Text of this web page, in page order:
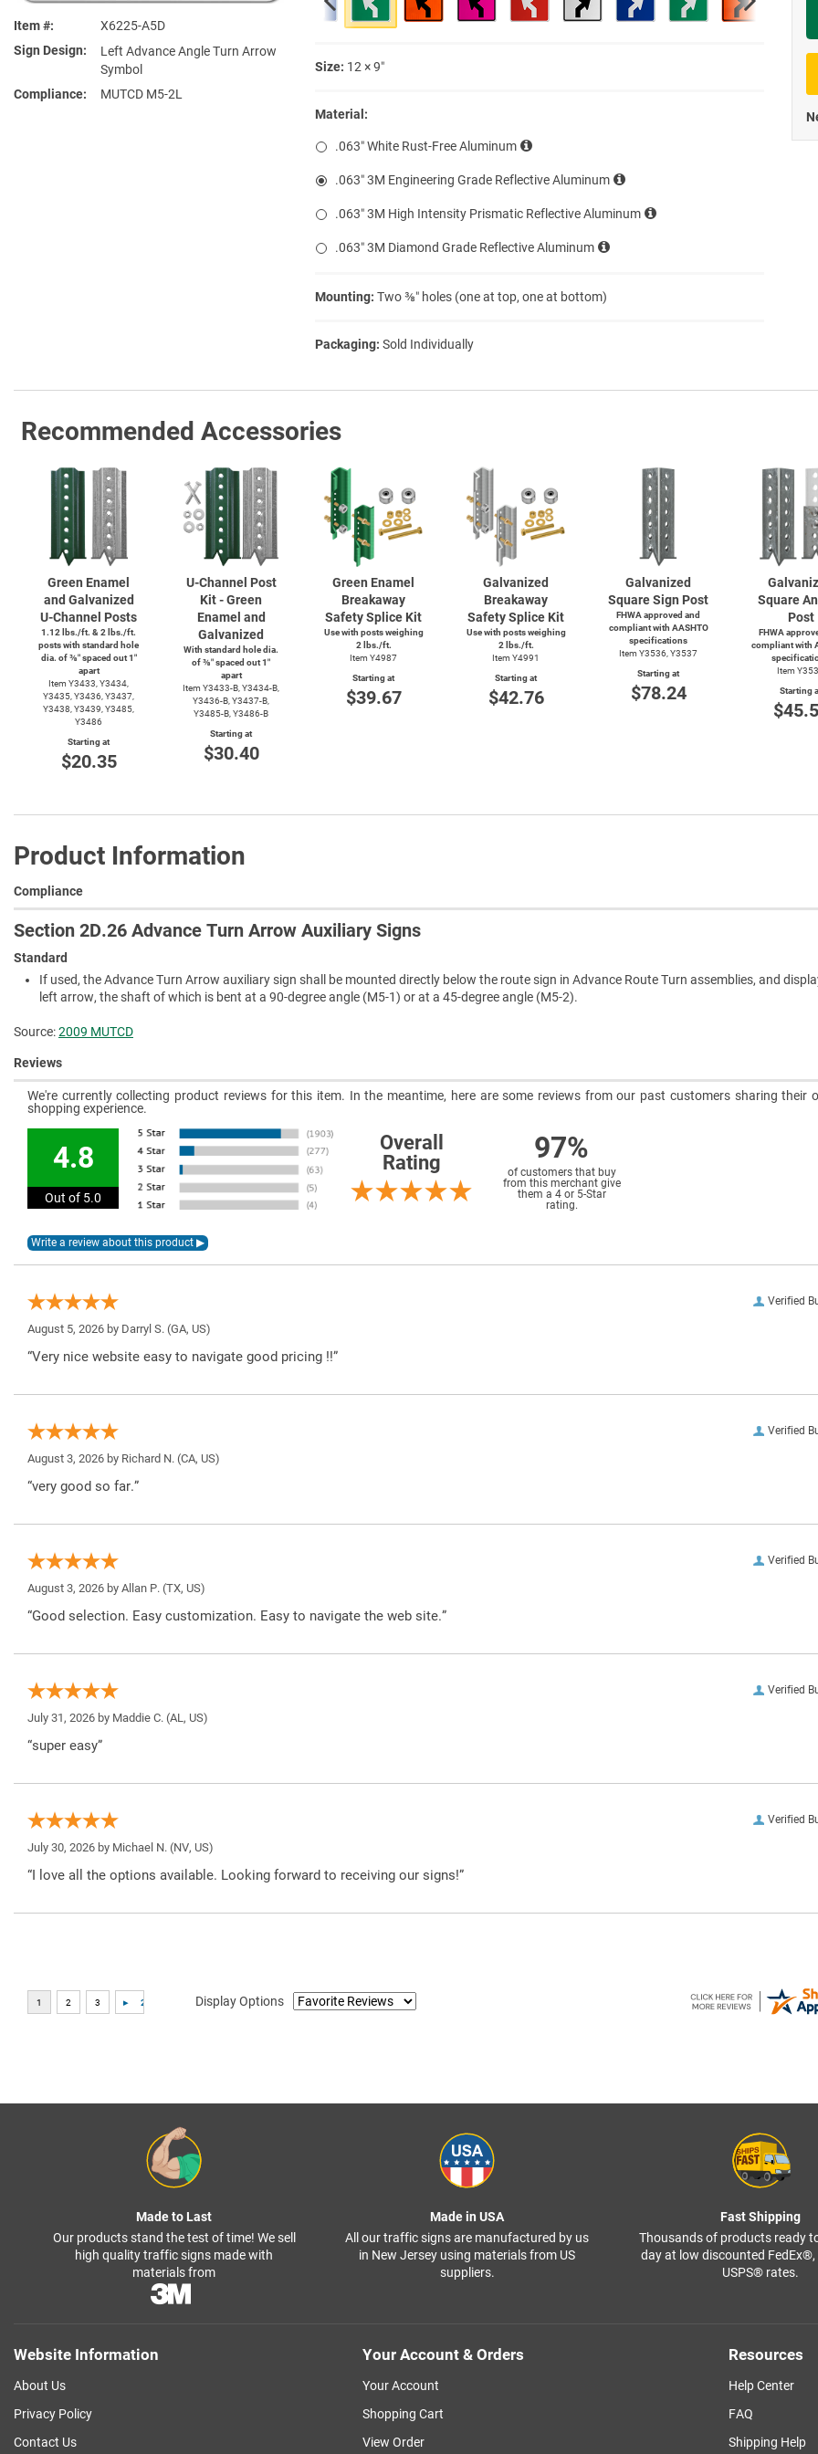
Item #
X6225-A5D
Sign Design
Left Advance Angle Turn Arrow
Symbol
Compliance
MUTCD M5-2L
Size: 12 × 9″
Material:
.063″ White Rust-Free Aluminum
.063″ 3M Engineering Grade Reflective Aluminum
.063″ 3M High Intensity Prismatic Reflective Aluminum
.063″ 3M Diamond Grade Reflective Aluminum
Mounting: Two ⅜″ holes (one at top, one at bottom)
Packaging: Sold Individually
Recommended Accessories
Green Enamel
and Galvanized
U-Channel Posts
1.12 lbs./ft. & 2 lbs./ft.
posts with standard hole
dia. of ⅜″ spaced out 1″
apart
Item Y3433, Y3434,
Y3435, Y3436, Y3437,
Y3438, Y3439, Y3485,
Y3486
Starting at
$20.35
U-Channel Post
Kit - Green
Enamel and
Galvanized
With standard hole dia.
of ⅜″ spaced out 1″
apart
Item Y3433-B, Y3434-B,
Y3436-B, Y3437-B,
Y3485-B, Y3486-B
Starting at
$30.40
Green Enamel
Breakaway
Safety Splice Kit
Use with posts weighing
2 lbs./ft.
Item Y4987
Starting at
$39.67
Galvanized
Breakaway
Safety Splice Kit
Use with posts weighing
2 lbs./ft.
Item Y4991
Starting at
$42.76
Galvanized
Square Sign Post
FHWA approved and
compliant with AASHTO
specifications
Item Y3536, Y3537
Starting at
$78.24
Square
Post
FHWA
compliant with
Item
Starting
Product Information
Compliance
Section 2D.26 Advance Turn Arrow Auxiliary Signs
Standard
If used, the Advance Turn Arrow auxiliary sign shall be mounted directly below the route sign in Advance Route Turn assemblies, and
left arrow, the shaft of which is bent at a 90-degree angle (M5-1) or at a 45-degree angle (M5-2).
Source:2009 MUTCD
Reviews
We're currently collecting product reviews for this item. In the meantime, here are some reviews from our past customers sharing their
shopping experience.
4.8
Out of 5.0
Overall
Rating
97%
of customers that buy
from this merchant give
them a 4 or 5-Star
rating.
Verified
August 5, 2026 by Darryl S. (GA, US)
“Very nice website easy to navigate good pricing !!”
Verified
August 3, 2026 by Richard N. (CA, US)
“very good so far.”
Verified
August 3, 2026 by Allan P. (TX, US)
“Good selection. Easy customization. Easy to navigate the web site.”
Verified
July 31, 2026 by Maddie C. (AL, US)
“super easy”
Verified
July 30, 2026 by Michael N. (NV, US)
“I love all the options available. Looking forward to receiving our signs!”
Display Options
Made to Last
Our products stand the test of time! We sell
high quality traffic signs made with
materials from
Made in USA
All our traffic signs are manufactured by us
in New Jersey using materials from US
suppliers.
Fast Shipping
Thousands of products ready
day at low discounted FedEx®,
USPS® rates.
Website Information
About Us
Privacy Policy
Contact Us
Your Account & Orders
Your Account
Shopping Cart
View Order
Resources
Help Center
FAQ
Shipping Help